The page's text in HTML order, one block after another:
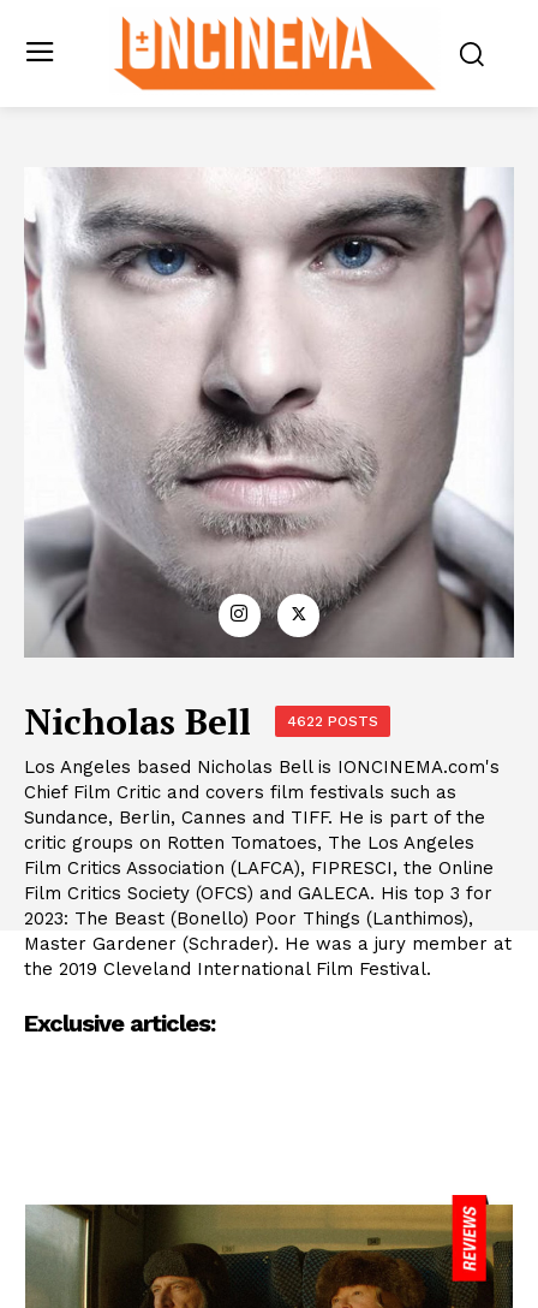
Nicholas Bell 4622 POSTS
Los Angeles based Nicholas Bell is IONCINEMA.com's
Chief Film Critic and covers film festivals such as
Sundance, Berlin, Cannes and TIFF. He is part of the
critic groups on Rotten Tomatoes, The Los Angeles
Film Critics Association (LAFCA), FIPRESCI, the Online
Film Critics Society (OFCS) and GALECA. His top 3 for
2023: The Beast (Bonello) Poor Things (Lanthimos),
Master Gardener (Schrader). He was a jury member at
the 2019 Cleveland International Film Festival.
Exclusive articles: